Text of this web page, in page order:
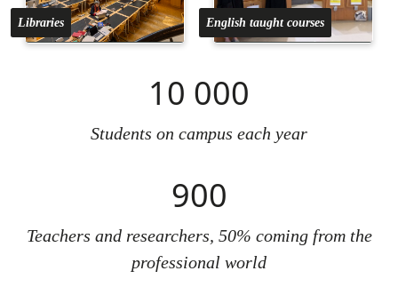
Libraries English taught courses
10 000
Students on campus each year
900
Teachers and researchers, 50% coming from the
professional world